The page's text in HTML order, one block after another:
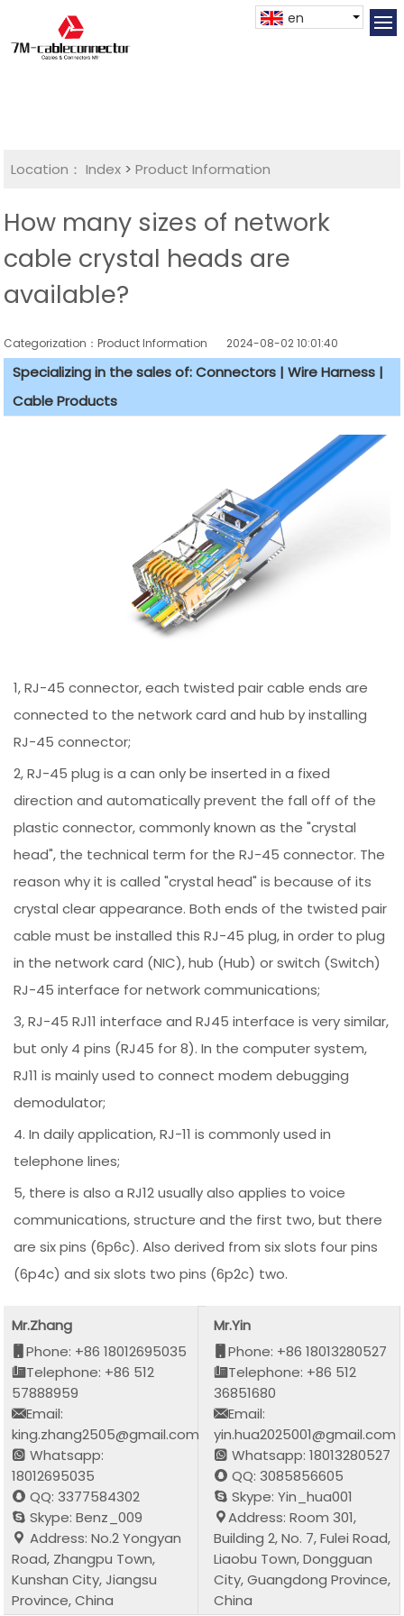
en
Location： Index >Product Information
How many sizes of network
cable crystal heads are
available?
Categorization：Product Information 2024-08-02 10:01:40
Specializing in the sales of: Connectors | Wire Harness |
Cable Products
1, RJ-45 connector, each twisted pair cable ends are
connected to the network card and hub by installing
RJ-45 connector;
2, RJ-45 plug is a can only be inserted in a fixed
direction and automatically prevent the fall off of the
plastic connector, commonly known as the "crystal
head", the technical term for the RJ-45 connector. The
reason why it is called "crystal head" is because of its
crystal clear appearance. Both ends of the twisted pair
cable must be installed this RJ-45 plug, in order to plug
in the network card (NIC), hub (Hub) or switch (Switch)
RJ-45 interface for network communications;
3, RJ-45 RJ11 interface and RJ45 interface is very similar,
but only 4 pins (RJ45 for 8). In the computer system,
RJ11 is mainly used to connect modem debugging
demodulator;
4. In daily application, RJ-11 is commonly used in
telephone lines;
5, there is also a RJ12 usually also applies to voice
communications, structure and the first two, but there
are six pins (6p6c). Also derived from six slots four pins
(6p4c) and six slots two pins (6p2c) two.
Mr.Zhang
Phone: +86 18012695035
Telephone: +86 512
57888959
Email:
king.zhang2505@gmail.com
Whatsapp:
18012695035
QQ: 3377584302
Skype: Benz_009
Address: No.2 Yongyan
Road, Zhangpu Town,
Kunshan City, Jiangsu
Province, China
Mr.Yin
Phone: +86 18013280527
Telephone: +86 512
36851680
Email:
yin.hua2025001@gmail.com
Whatsapp: 18013280527
QQ: 3085856605
Skype: Yin_hua001
Address: Room 301,
Building 2, No. 7, Fulei Road,
Liaobu Town, Dongguan
City, Guangdong Province,
China